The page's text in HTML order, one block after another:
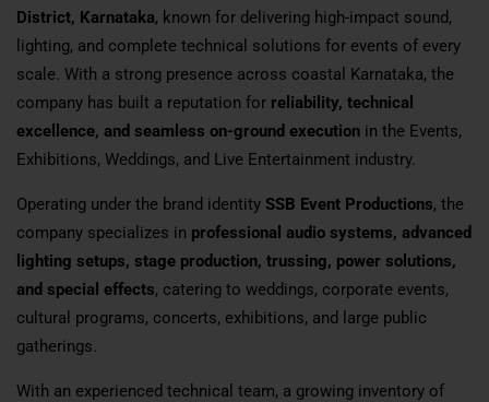
District, Karnataka, known for delivering high-impact sound,
lighting, and complete technical solutions for events of every
scale. With a strong presence across coastal Karnataka, the
company has built a reputation for reliability, technical
excellence, and seamless on-ground execution in the Events,
Exhibitions, Weddings, and Live Entertainment industry.
Operating under the brand identity SSB Event Productions, the
company specializes in professional audio systems, advanced
lighting setups, stage production, trussing, power solutions,
and special effects, catering to weddings, corporate events,
cultural programs, concerts, exhibitions, and large public
gatherings.
With an experienced technical team, a growing inventory of